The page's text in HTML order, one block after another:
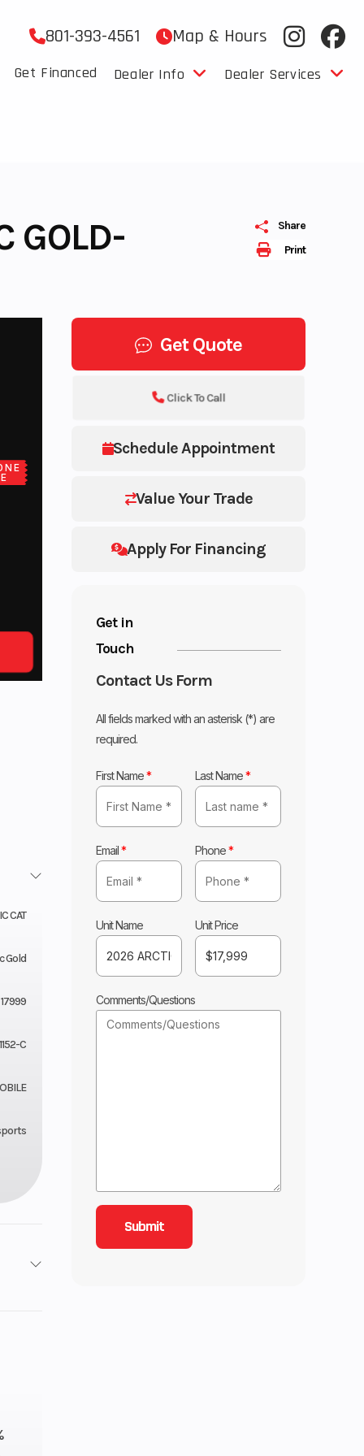
801-393-4561 Map & Hours
Get Financed Dealer Info Dealer Services
Print
Share
GOLD-
Get Quote
Schedule Appointment
Value Your Trade
Apply For Financing
Click To Call
Get in
Touch
Contact Us Form
All fields marked with an asterisk (*) are
required.
First Name* Last Name*
Email* Phone*
Unit Name Unit Price
Comments/Questions
CAT
Gold
17999
C
gal.